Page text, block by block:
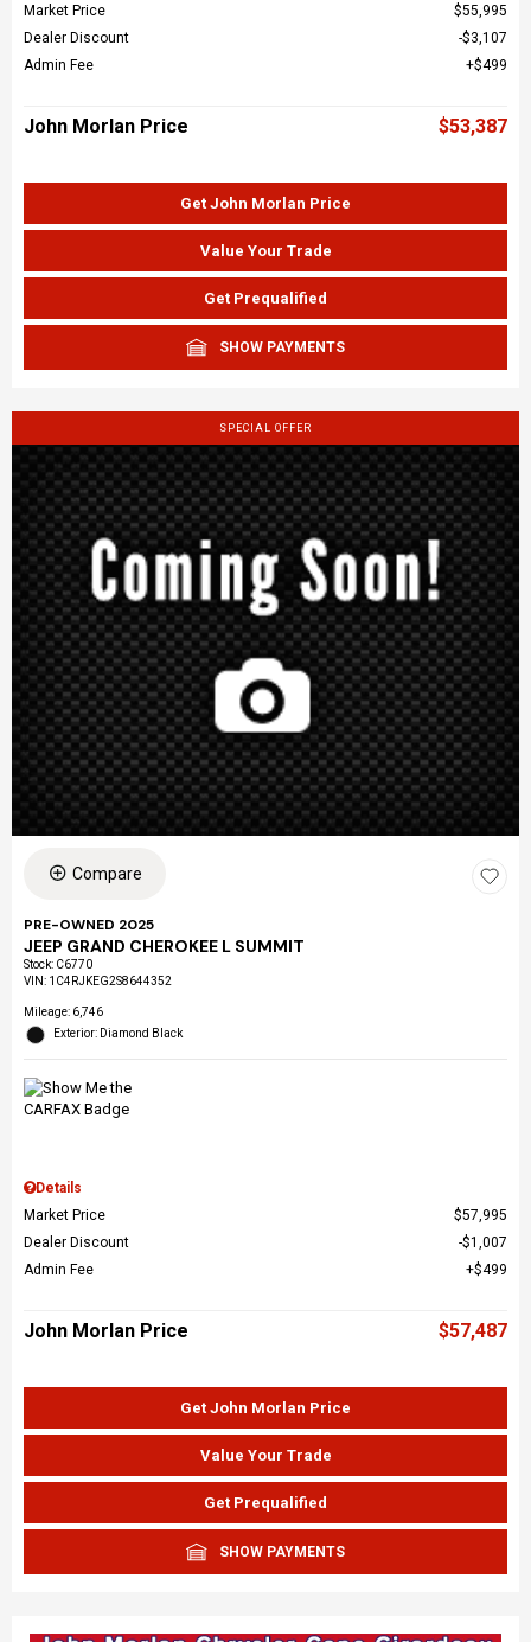
Market Price
$55,995
Dealer Discount
$3,107
Admin Fee
$499
John Morlan Price $53,387
Get John Morlan Price
Value Your Trade
Get Prequalified
SHOW PAYMENTS
SPECIAL OFFER
Compare
PRE-OWNED 2025
JEEP GRAND CHEROKEE L SUMMIT
Stock: C6770
VIN: 1C4RJKEG2S8644352
Mileage: 6,746
Exterior: Diamond Black
Details
Market Price
$57,995
Dealer Discount
$1,007
Admin Fee
$499
John Morlan Price $57,487
Get John Morlan Price
Value Your Trade
Get Prequalified
SHOW PAYMENTS